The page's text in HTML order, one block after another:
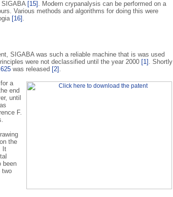
SIGABA [15] . Modern crypanalysis can be performed on a
Various methods and algorithms for doing this were
[16] .
SIGABA was such a reliable machine that is was used
were not declassified until the year 2000 [1] . Shortly
was released [2] .
a
end
until
F.
the
It
been
two